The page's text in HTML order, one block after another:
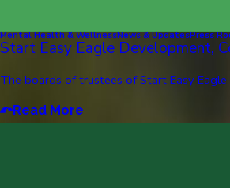
Mental Health & WellnessNews & UpdatesPress
Start Easy Eagle Development,
The boards of trustees of Start Easy Eagle
Read More